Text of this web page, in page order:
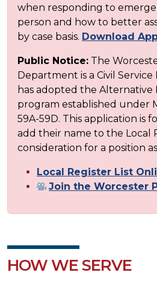
when responding to
person and how to better
by case basis. Download
Public Notice: The
Department is a Civil
has adopted the Alternative
program established under
59A-59D. This application is
add their name to the Local
consideration for a position
Local Register List
Join the Worcester
HOW WE SERVE